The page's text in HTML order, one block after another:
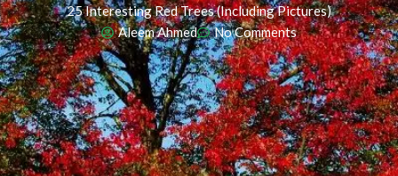
25 Interesting Red Trees (Including Pictures)
Aleem Ahmed
No Comments